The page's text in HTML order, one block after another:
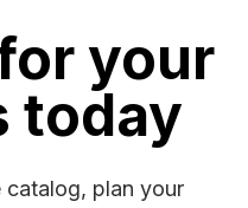
your
today
catalog, plan your